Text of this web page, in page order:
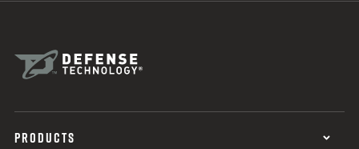
PRODUCTS